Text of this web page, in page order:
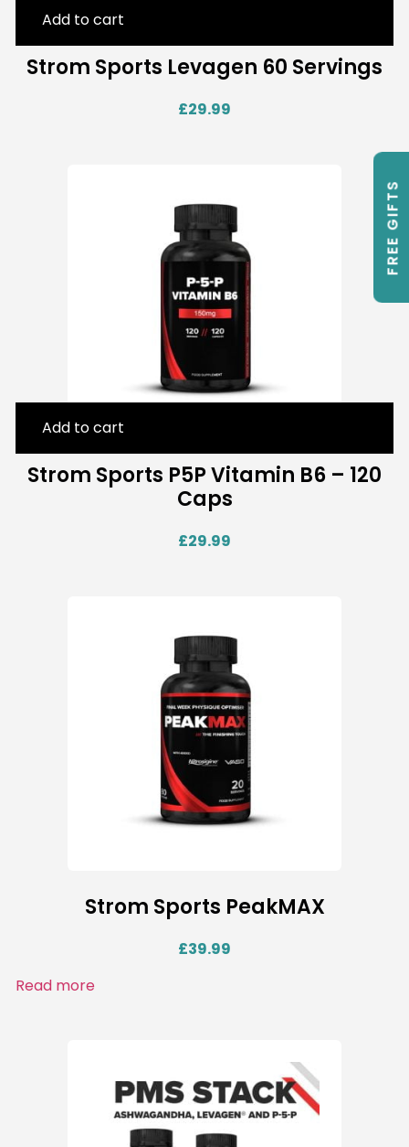
Strom Sports Levagen 60 Servings
£29.99
Add to cart
Strom Sports P5P Vitamin B6 – 120
Caps
£29.99
Add to cart
Strom Sports PeakMAX
£39.99
Read more
FREE GIFTS